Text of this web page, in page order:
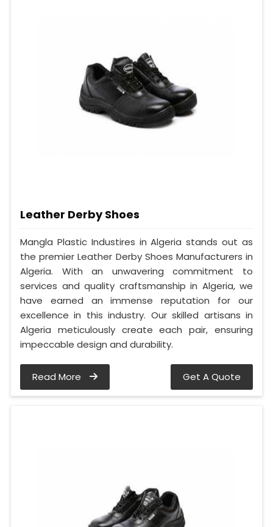
Leather Derby Shoes
Mangla Plastic Industires in Algeria stands out as
the premier Leather Derby Shoes Manufacturers in
Algeria. With an unwavering commitment to
services and quality craftsmanship in Algeria, we
have earned an immense reputation for our
excellence in this industry. Our skilled artisans in
Algeria meticulously create each pair, ensuring
impeccable design and durability.
Read More Get A Quote